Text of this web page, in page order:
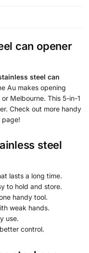
can opener
steel can
Au makes opening
Melbourne. This 5-in-1
Check out more handy
page!
steel
lasts a long time.
to hold and store.
handy tool.
weak hands.
use.
control.